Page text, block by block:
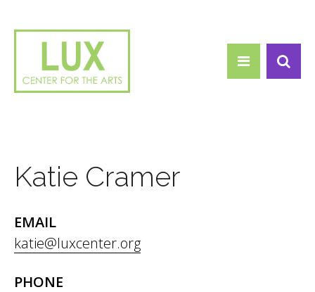
Katie Cramer
EMAIL
katie@luxcenter.org
PHONE